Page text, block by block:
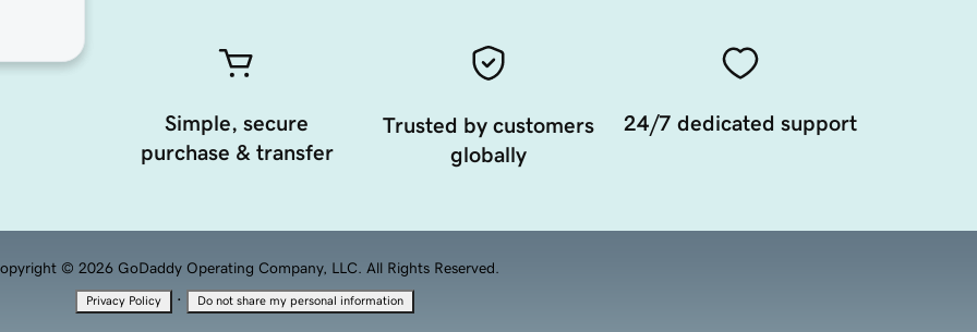
Simple, secure
purchase & transfer
Trusted by customers
globally
24/7 dedicated support
© 2026 GoDaddy Operating Company, LLC. All Rights Reserved.
Privacy Policy · Do not share my personal information